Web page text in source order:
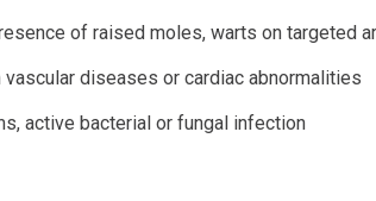
of raised moles, warts on targeted
diseases or cardiac abnormalities
active bacterial or fungal infection